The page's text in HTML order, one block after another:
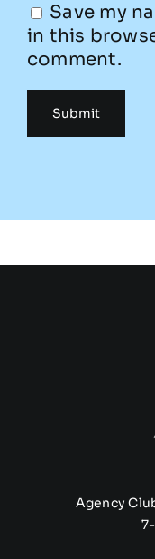
Save my
in this
comment.
Agency